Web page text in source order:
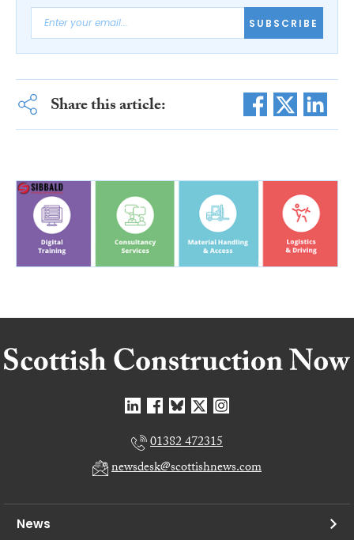
SUBSCRIBE
Share this article:
01382 472315
newsdesk@scottishnews.com
News